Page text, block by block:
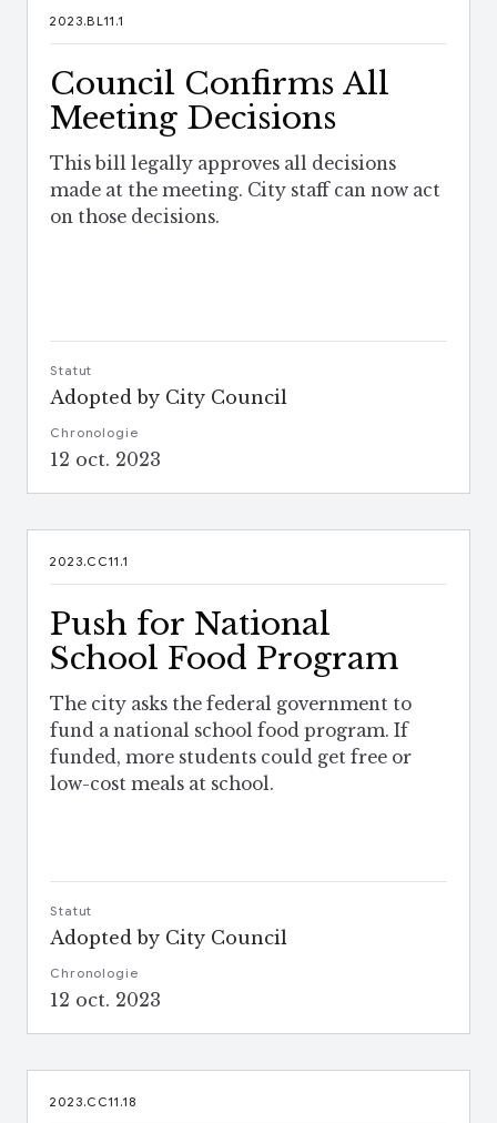
2023.BL11.1
Council Confirms All
Meeting Decisions
This bill legally approves all decisions
made at the meeting. City staff can now act
on those decisions.
Statut
Adopted by City Council
Chronologie
12 oct. 2023
2023.CC11.1
Push for National
School Food Program
The city asks the federal government to
fund a national school food program. If
funded, more students could get free or
low-cost meals at school.
Statut
Adopted by City Council
Chronologie
12 oct. 2023
2023.CC11.18